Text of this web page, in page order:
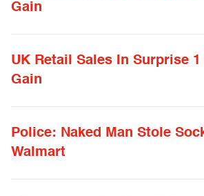
Gain
UK Retail Sales In Surprise
Gain
Police: Naked Man Stole
Walmart